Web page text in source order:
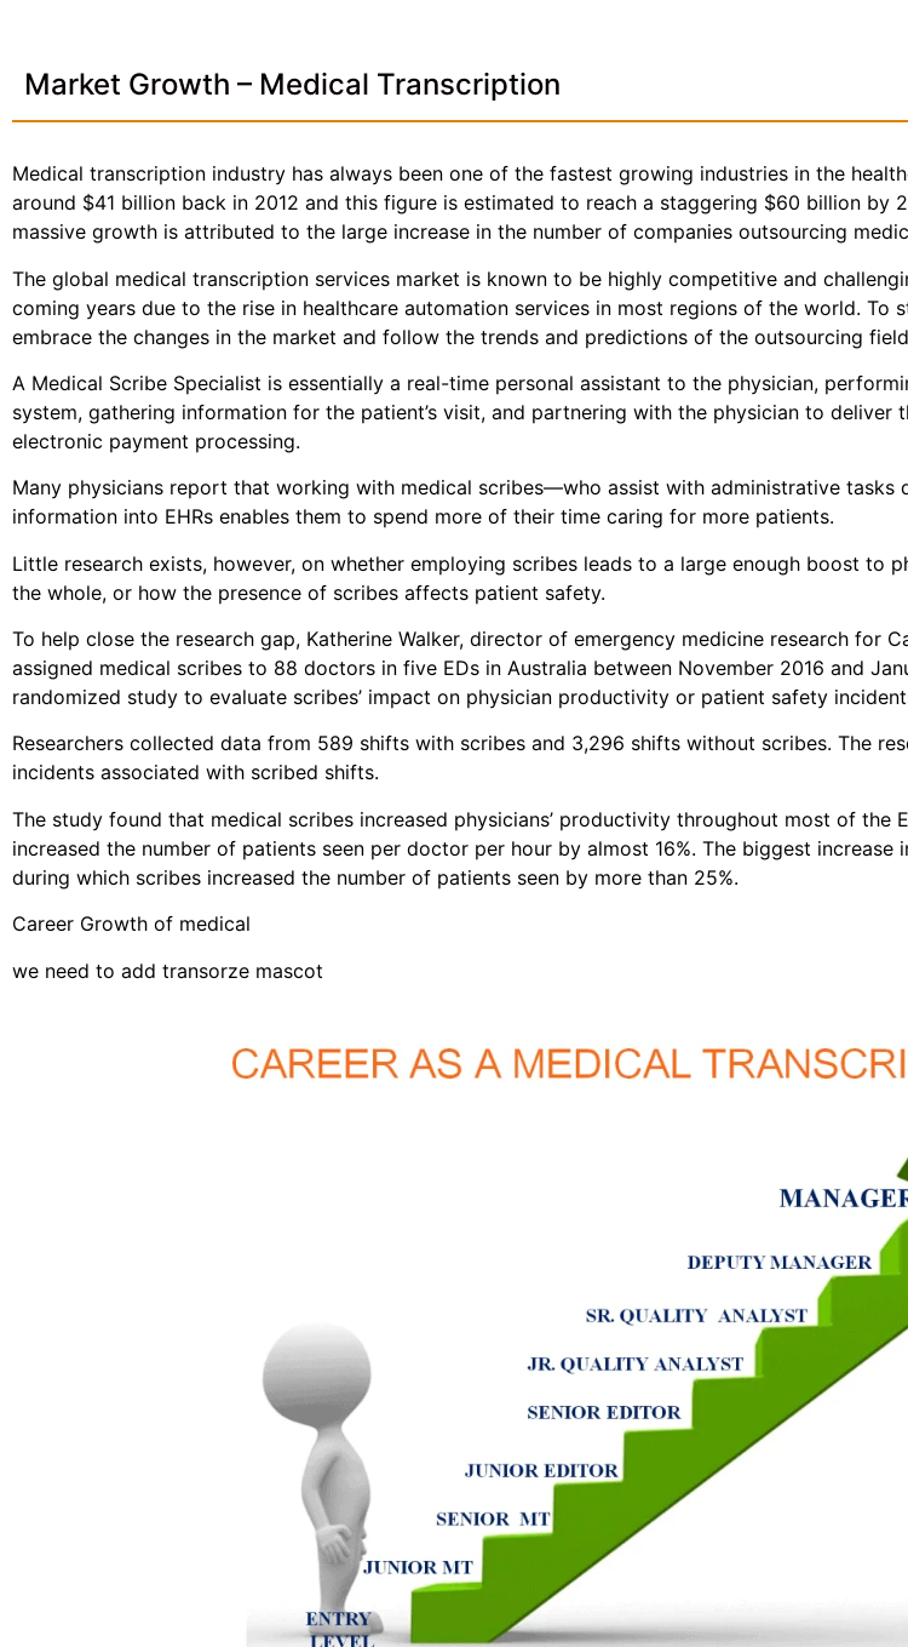
Market Growth – Medical Transcription
Medical transcription industry has always been one of the fastest growing industries in the
around $41 billion back in 2012 and this figure is estimated to reach a staggering $60 billion by
massive growth is attributed to the large increase in the number of companies outsourcing
The global medical transcription services market is known to be highly competitive and
coming years due to the rise in healthcare automation services in most regions of the world. To
embrace the changes in the market and follow the trends and predictions of the outsourcing
A Medical Scribe Specialist is essentially a real-time personal assistant to the physician,
system, gathering information for the patient’s visit, and partnering with the physician to deliver
electronic payment processing.
Many physicians report that working with medical scribes—who assist with administrative tasks
information into EHRs enables them to spend more of their time caring for more patients.
Little research exists, however, on whether employing scribes leads to a large enough boost to
the whole, or how the presence of scribes affects patient safety.
To help close the research gap, Katherine Walker, director of emergency medicine research for
assigned medical scribes to 88 doctors in five EDs in Australia between November 2016 and
randomized study to evaluate scribes’ impact on physician productivity or patient safety
Researchers collected data from 589 shifts with scribes and 3,296 shifts without scribes. The
incidents associated with scribed shifts.
The study found that medical scribes increased physicians’ productivity throughout most of the
increased the number of patients seen per doctor per hour by almost 16%. The biggest
during which scribes increased the number of patients seen by more than 25%.
Career Growth of medical
we need to add transorze mascot